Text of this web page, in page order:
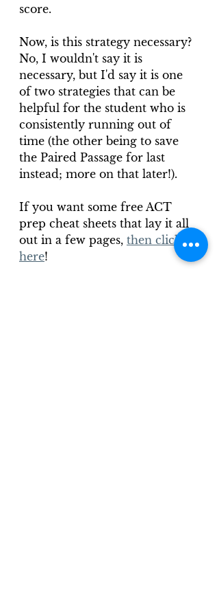
score.
Now, is this strategy necessary?
No, I wouldn't say it is
necessary, but I'd say it is one
of two strategies that can be
helpful for the student who is
consistently running out of
time (the other being to save
the Paired Passage for last
instead; more on that later!).
If you want some free ACT
prep cheat sheets that lay it all
out in a few pages, then click
here!